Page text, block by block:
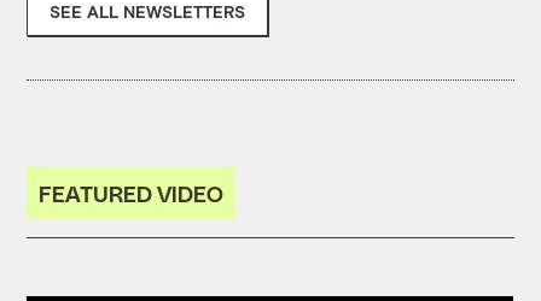
SEE ALL NEWSLETTERS
FEATURED VIDEO